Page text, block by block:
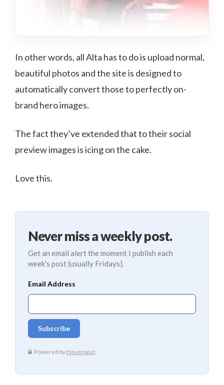
In other words, all Alta has to do is upload normal,
beautiful photos and the site is designed to
automatically convert those to perfectly on-
brand hero images.
The fact they’ve extended that to their social
preview images is icing on the cake.
Love this.
Never miss a weekly post.
Get an email alert the moment I publish each
week's post (usually Fridays).